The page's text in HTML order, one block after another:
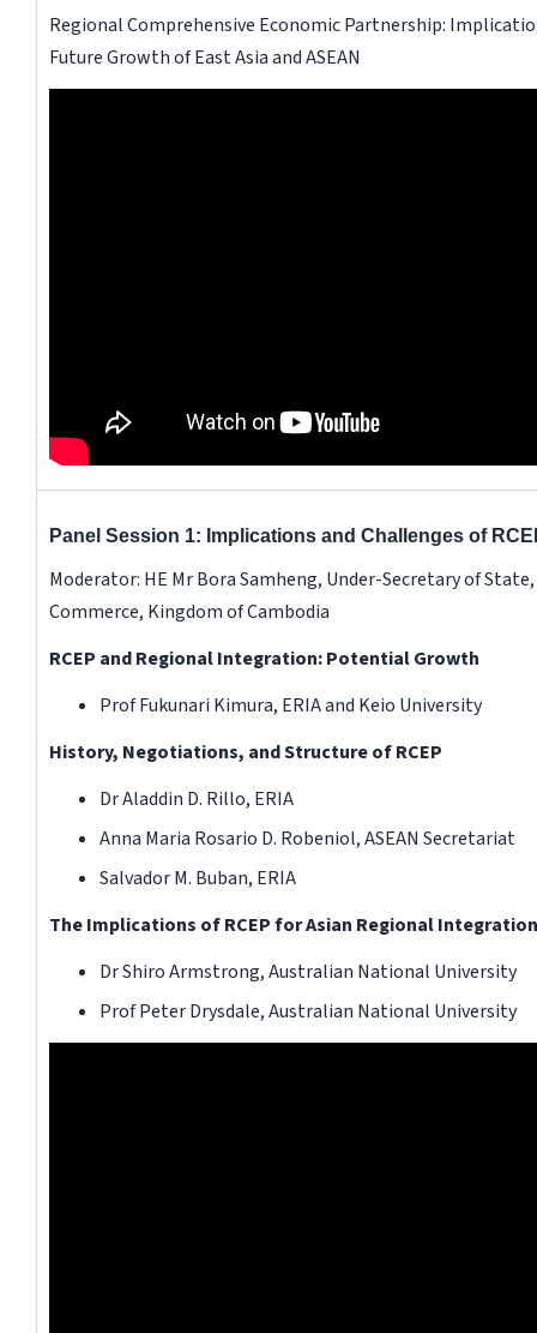
Regional Comprehensive Economic Partnership:
Future Growth of East Asia and ASEAN
Panel Session 1: Implications and Challenges of
Moderator: HE Mr Bora Samheng, Under-Secretary of
Commerce, Kingdom of Cambodia
RCEP and Regional Integration: Potential Growth
Prof Fukunari Kimura, ERIA and Keio University
History, Negotiations, and Structure of RCEP
Dr Aladdin D. Rillo, ERIA
Anna Maria Rosario D. Robeniol, ASEAN Secretariat
Salvador M. Buban, ERIA
The Implications of RCEP for Asian Regional Integration
Dr Shiro Armstrong, Australian National University
Prof Peter Drysdale, Australian National University